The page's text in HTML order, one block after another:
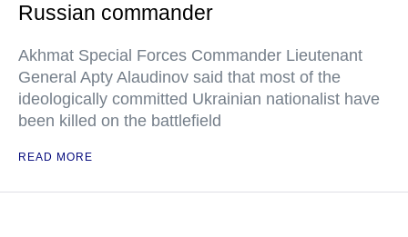
Russian commander
Akhmat Special Forces Commander Lieutenant
General Apty Alaudinov said that most of the
ideologically committed Ukrainian nationalist have
been killed on the battlefield
READ MORE